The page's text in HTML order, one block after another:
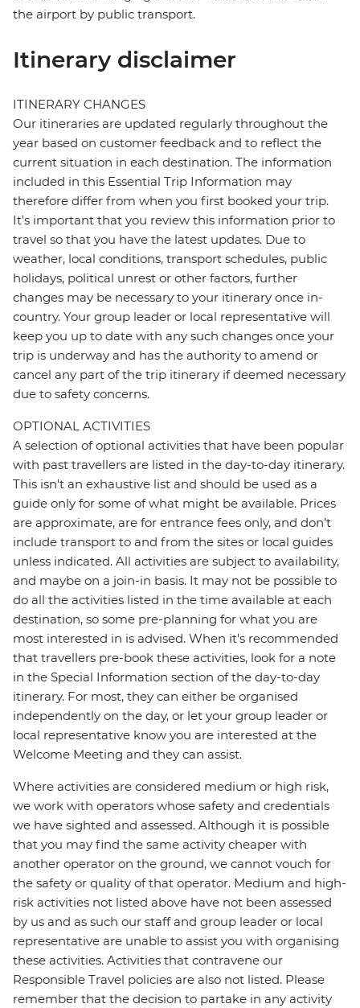
the airport by public transport.
Itinerary disclaimer
ITINERARY CHANGES
Our itineraries are updated regularly throughout the
year based on customer feedback and to reflect the
current situation in each destination. The information
included in this Essential Trip Information may
therefore differ from when you first booked your trip.
It's important that you review this information prior to
travel so that you have the latest updates. Due to
weather, local conditions, transport schedules, public
holidays, political unrest or other factors, further
changes may be necessary to your itinerary once in-
country. Your group leader or local representative will
keep you up to date with any such changes once your
trip is underway and has the authority to amend or
cancel any part of the trip itinerary if deemed necessary
due to safety concerns.
OPTIONAL ACTIVITIES
A selection of optional activities that have been popular
with past travellers are listed in the day-to-day itinerary.
This isn't an exhaustive list and should be used as a
guide only for some of what might be available. Prices
are approximate, are for entrance fees only, and don’t
include transport to and from the sites or local guides
unless indicated. All activities are subject to availability,
and maybe on a join-in basis. It may not be possible to
do all the activities listed in the time available at each
destination, so some pre-planning for what you are
most interested in is advised. When it's recommended
that travellers pre-book these activities, look for a note
in the Special Information section of the day-to-day
itinerary. For most, they can either be organised
independently on the day, or let your group leader or
local representative know you are interested at the
Welcome Meeting and they can assist.
Where activities are considered medium or high risk,
we work with operators whose safety and credentials
we have sighted and assessed. Although it is possible
that you may find the same activity cheaper with
another operator on the ground, we cannot vouch for
the safety or quality of that operator. Medium and high-
risk activities not listed above have not been assessed
by us and as such our staff and group leader or local
representative are unable to assist you with organising
these activities. Activities that contravene our
Responsible Travel policies are also not listed. Please
remember that the decision to partake in any activity